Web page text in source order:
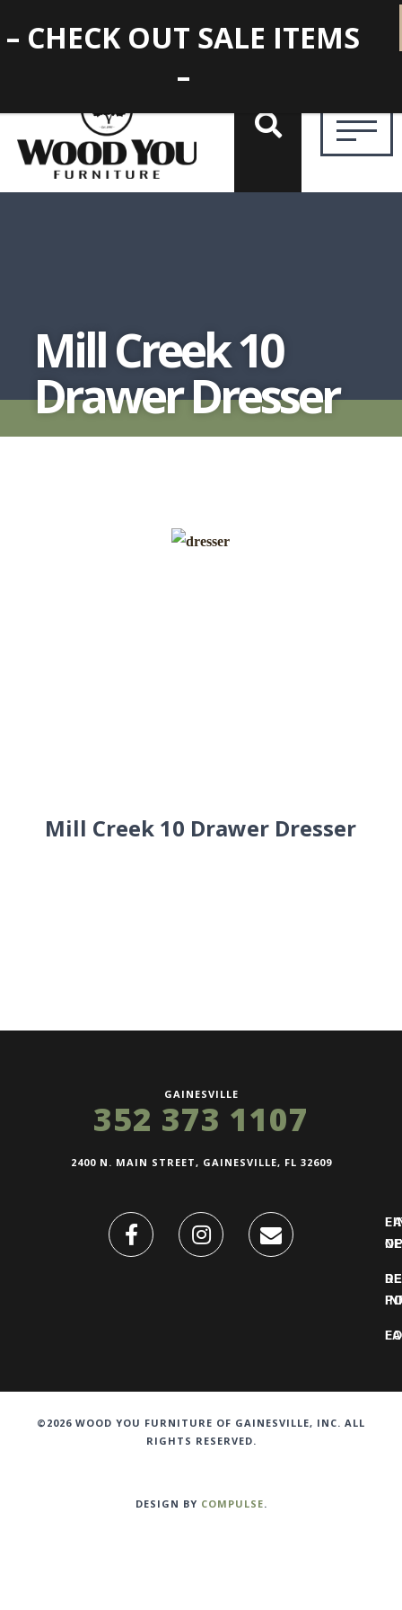
Mill Creek 10
Drawer Dresser
Mill Creek 10 Drawer Dresser
GAINESVILLE
352 373 1107
2400 N. MAIN STREET, GAINESVILLE, FL 32609
©2026 WOOD YOU FURNITURE OF GAINESVILLE, INC. ALL
RIGHTS RESERVED.
DESIGN BY COMPULSE.
– CHECK OUT SALE ITEMS
–